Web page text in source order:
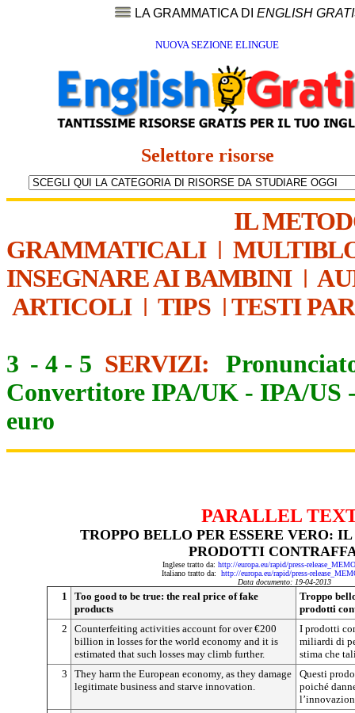
LA GRAMMATICA DI ENGLISH
NUOVA SEZIONE ELINGUE
Selettore risorse
IL
GRAMMATICALI|
INSEGNARE AI BAMBINI|
ARTICOLI| TIPS | TESTI
3 - 4 - 5 SERVIZI:
Convertitore IPA/UK - IPA/US
euro
PARALLEL
TROPPO BELLO PER ESSERE VERO:
PRODOTTI
Inglese tratto da: http://europa.eu/rapid/press-
Italiano tratto da: http://europa.eu/rapid/press-
Data documento: 19-04-2013
1
Too good to be true: the real price of fake
products
Troppo
prodotti
2
Counterfeiting activities account for over €200
billion in losses for the world economy and it is
estimated that such losses may climb further.
I prodotti
miliardi di
stima che
3
They harm the European economy, as they damage
legitimate business and starve innovation.
Questi
poiché